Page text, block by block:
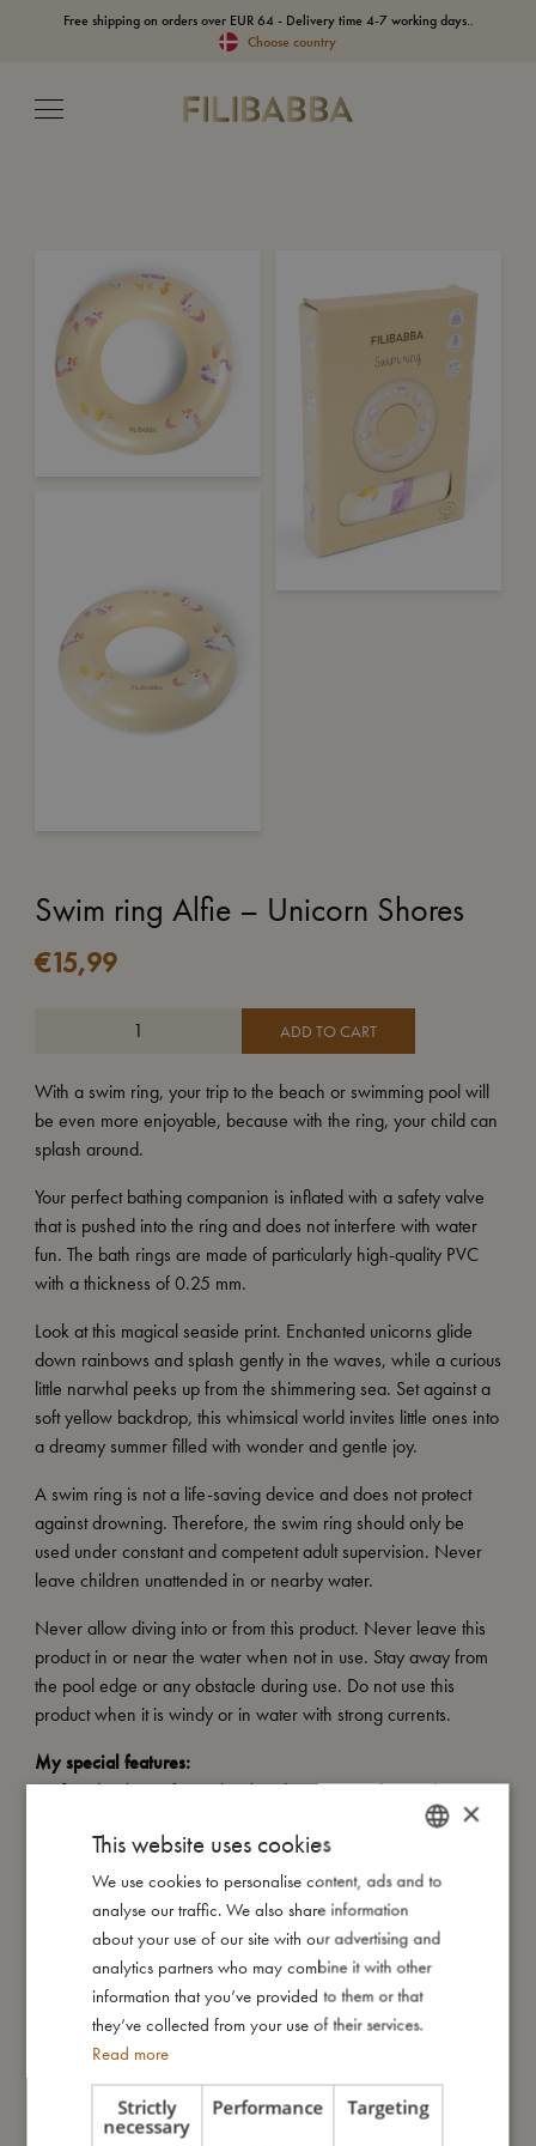
Free shipping on orders over EUR 64 - Delivery time 4-7 working days..
Choose country
Swim ring Alfie – Unicorn Shores
€15,99
ADD TO CART
With a swim ring, your trip to the beach or swimming pool will
be even more enjoyable, because with the ring, your child can
splash around.
Your perfect bathing companion is inflated with a safety valve
that is pushed into the ring and does not interfere with water
fun. The bath rings are made of particularly high-quality PVC
with a thickness of 0.25 mm.
Look at this magical seaside print. Enchanted unicorns glide
down rainbows and splash gently in the waves, while a curious
little narwhal peeks up from the shimmering sea. Set against a
soft yellow backdrop, this whimsical world invites little ones into
a dreamy summer filled with wonder and gentle joy.
A swim ring is not a life-saving device and does not protect
against drowning. Therefore, the swim ring should only be
used under constant and competent adult supervision. Never
leave children unattended in or nearby water.
Never allow diving into or from this product. Never leave this
product in or near the water when not in use. Stay away from
the pool edge or any obstacle during use. Do not use this
product when it is windy or in water with strong currents.
My special features:
- Inflated with a safety valve that does not interfere with water
- Tested and approved according to European standard EN-71
- Carries the CE mark
- Diameter: 40 / 22 cm
- Made from high-quality PVC with a thickness of 0.25 mm
- Recommended age: 1–6 years
- Recommended weight: 11–30 kg
My size
DANISH
ENGLISH
GERMAN
×
This website uses cookies
We use cookies to personalise content, ads and to
analyse our traffic. We also share information
about your use of our site with our advertising and
analytics partners who may combine it with other
information that you’ve provided to them or that
they’ve collected from your use of their services.
Read more
Strictly
necessary
Performance Targeting